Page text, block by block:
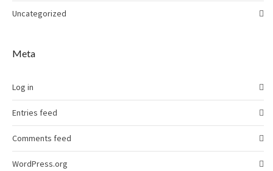
Uncategorized
Meta
Log in
Entries feed
Comments feed
WordPress.org